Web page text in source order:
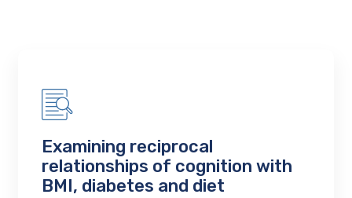
Examining reciprocal
relationships of cognition with
BMI, diabetes and diet